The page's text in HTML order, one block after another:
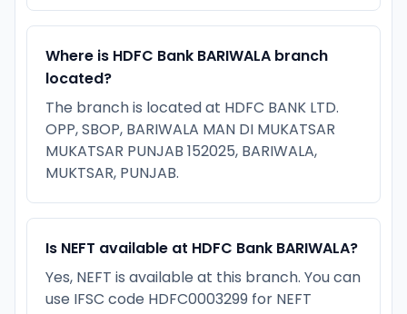
Where is HDFC Bank BARIWALA branch
located?
The branch is located at HDFC BANK LTD.
OPP, SBOP, BARIWALA MAN DI MUKATSAR
MUKATSAR PUNJAB 152025, BARIWALA,
MUKTSAR, PUNJAB.
Is NEFT available at HDFC Bank BARIWALA?
Yes, NEFT is available at this branch. You can
use IFSC code HDFC0003299 for NEFT